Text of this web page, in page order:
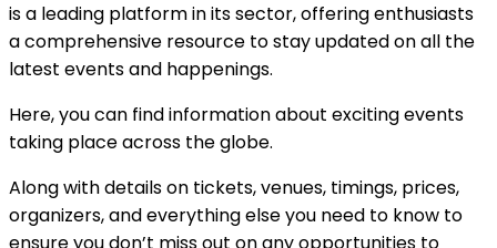
is a leading platform in its sector, offering enthusiasts
a comprehensive resource to stay updated on all the
latest events and happenings.
Here, you can find information about exciting events
taking place across the globe.
Along with details on tickets, venues, timings, prices,
organizers, and everything else you need to know to